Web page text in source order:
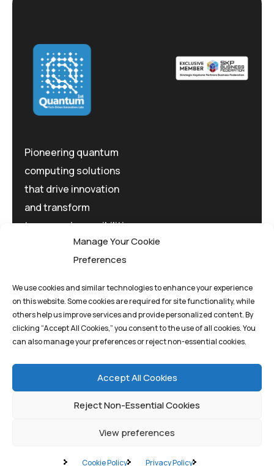
Manage Your Cookie
Preferences
We use cookies and similar technologies to enhance your experience
on this website. Some cookies are required for site functionality, while
others help us improve services and provide personalized content. By
clicking “Accept All Cookies,” you consent to the use of all cookies. You
can also manage your preferences or reject non-essential cookies.
Accept All Cookies
Reject Non-Essential Cookies
View preferences
Cookie Policy Privacy Policy
Pioneering quantum
computing solutions
that drive innovation
and transform
tomorrow's possibilities
Privacy Policy Terms And Conditions